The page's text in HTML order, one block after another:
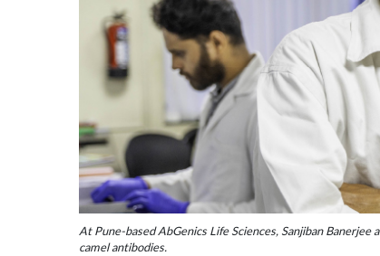
At Pune-based AbGenics Life Sciences, Sanjiban
camel antibodies.